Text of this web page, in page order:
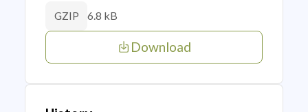
GZIP 6.8 kB
Download